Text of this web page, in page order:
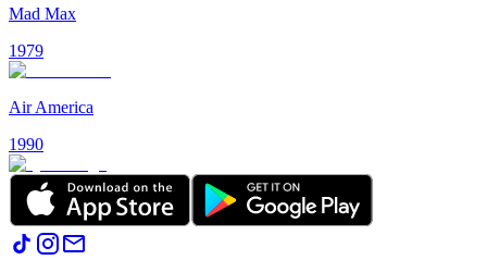
Mad Max
1979
Air America
1990